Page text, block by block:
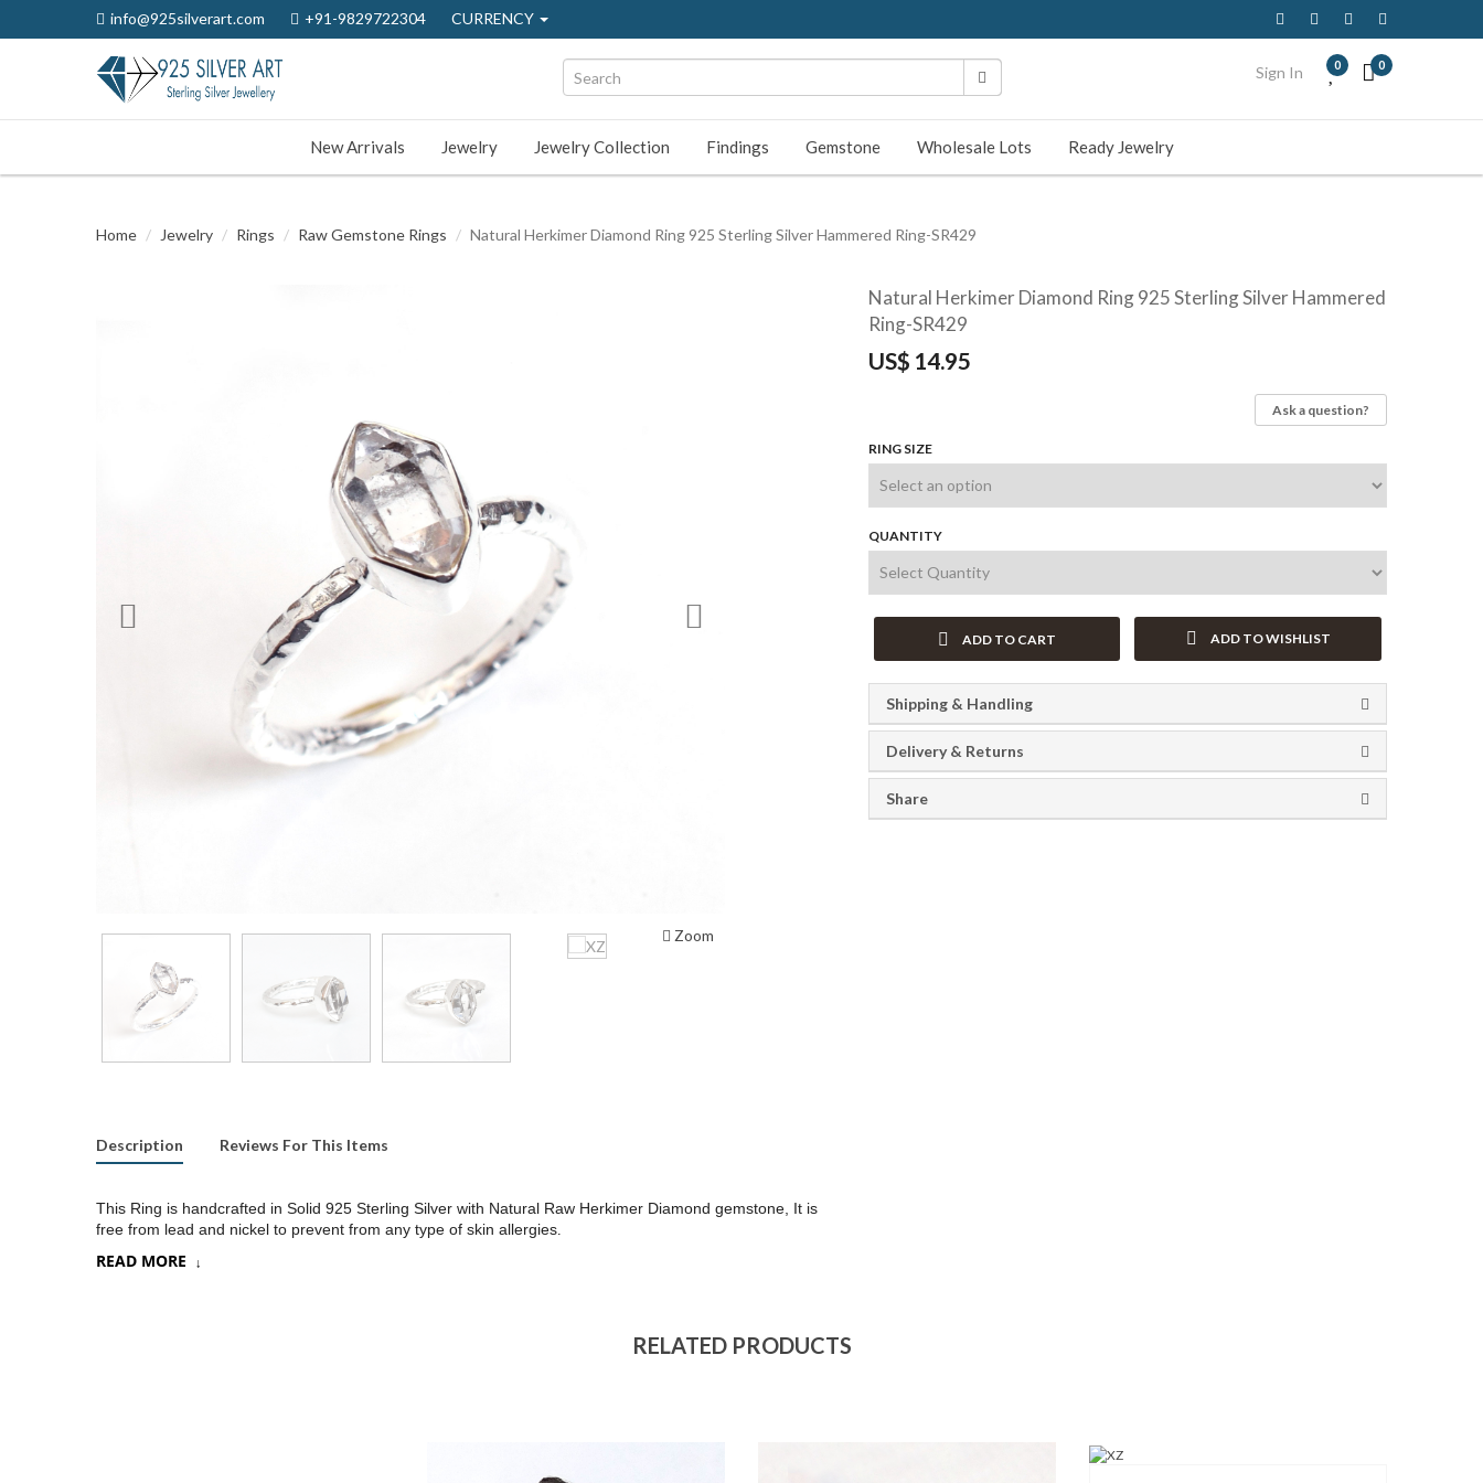
info@925silverart.com +91-9829722304 CURRENCY
Sign In 0 0
New Arrivals Jewelry Jewelry Collection Findings Gemstone Wholesale Lots Ready Jewelry
Home Jewelry Rings Raw Gemstone Rings Natural Herkimer Diamond Ring 925 Sterling Silver Hammered Ring-SR429
Zoom
Natural Herkimer Diamond Ring 925 Sterling Silver Hammered
Ring-SR429
US$ 14.95
Ask a question?
RING SIZE
QUANTITY
ADD TO CART ADD TO WISHLIST
Shipping & Handling
Delivery & Returns
Share
Description Reviews For This Items
This Ring is handcrafted in Solid 925 Sterling Silver with Natural Raw Herkimer Diamond gemstone, It is
free from lead and nickel to prevent from any type of skin allergies
Product:Ring
READ MORE
RELATED PRODUCTS